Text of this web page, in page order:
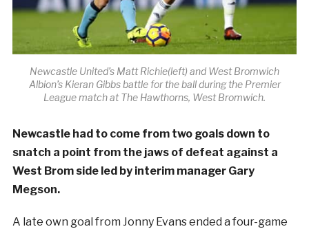
Newcastle United’s Matt Richie(left) and West Bromwich
Albion’s Kieran Gibbs battle for the ball during the Premier
League match at The Hawthorns, West Bromwich.
Newcastle had to come from two goals down to
snatch a point from the jaws of defeat against a
West Brom side led by interim manager Gary
Megson.
A late own goal from Jonny Evans ended a four-game